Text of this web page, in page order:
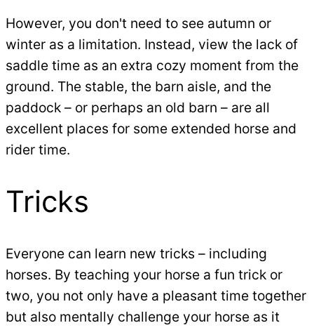
However, you don't need to see autumn or
winter as a limitation. Instead, view the lack of
saddle time as an extra cozy moment from the
ground. The stable, the barn aisle, and the
paddock – or perhaps an old barn – are all
excellent places for some extended horse and
rider time.
Tricks
Everyone can learn new tricks – including
horses. By teaching your horse a fun trick or
two, you not only have a pleasant time together
but also mentally challenge your horse as it